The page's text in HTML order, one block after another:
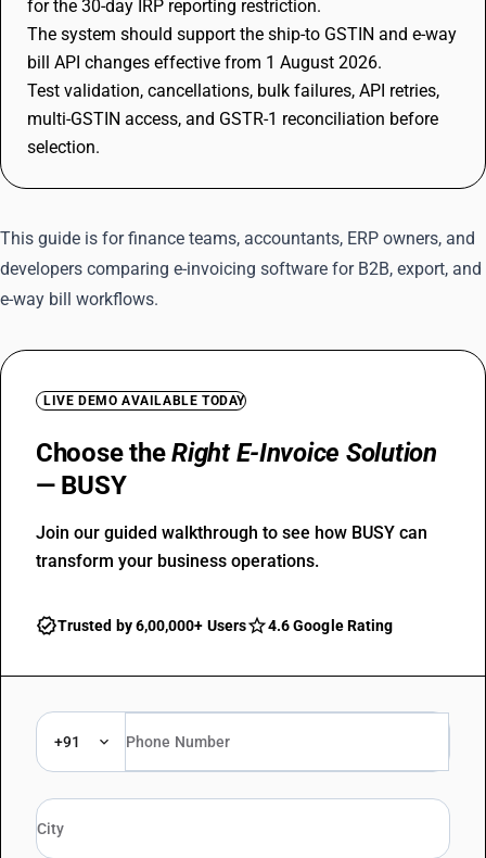
for the 30-day IRP reporting restriction.
The system should support the ship-to GSTIN and e-way
bill API changes effective from 1 August 2026.
Test validation, cancellations, bulk failures, API retries,
multi-GSTIN access, and GSTR-1 reconciliation before
selection.
This guide is for finance teams, accountants, ERP owners, and
developers comparing e-invoicing software for B2B, export, and
e-way bill workflows.
LIVE DEMO AVAILABLE TODAY
Choose theRight E-Invoice Solution
— BUSY
Join our guided walkthrough to see how BUSY can
transform your business operations.
Trusted by 6,00,000+ Users 4.6 Google Rating
+91